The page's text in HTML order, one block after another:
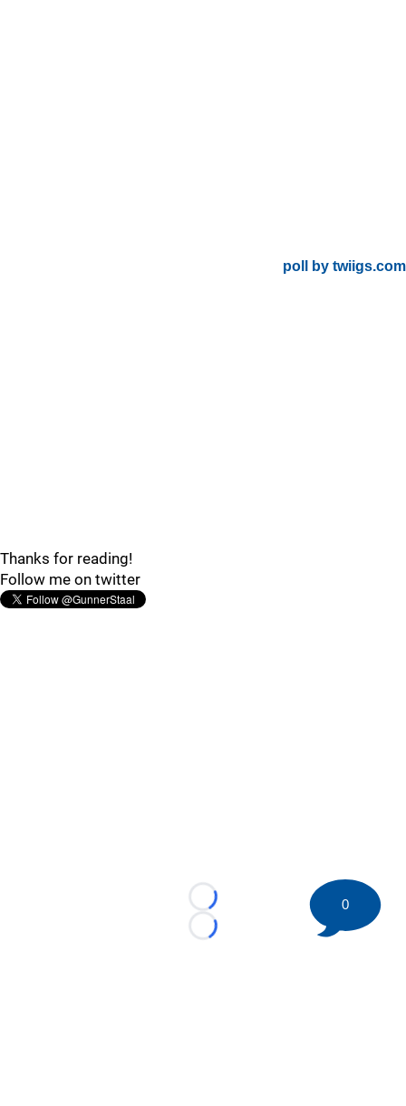
poll by twiigs.com
Thanks for reading!
Follow me on twitter
Loading...
Loading...
0